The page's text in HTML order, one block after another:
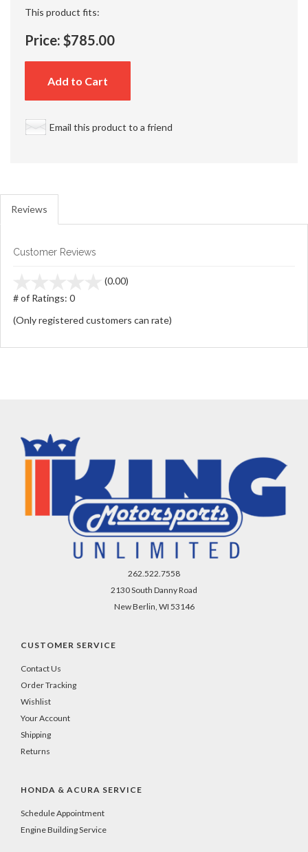
This product fits:
Price: $785.00
Add to Cart
Email this product to a friend
Reviews
Customer Reviews
(0.00)
5
# of Ratings: 0
(Only registered customers can rate)
262.522.7558
2130 South Danny Road
New Berlin, WI 53146
CUSTOMER SERVICE
Contact Us
Order Tracking
Wishlist
Your Account
Shipping
Returns
HONDA & ACURA SERVICE
Schedule Appointment
Engine Building Service